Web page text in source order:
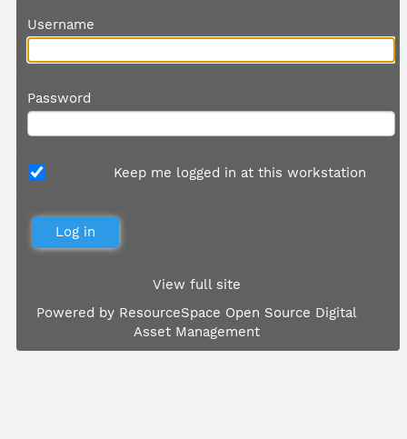
Username
Password
Keep me logged in at this workstation
View full site
Powered by ResourceSpace Open Source Digital
Asset Management